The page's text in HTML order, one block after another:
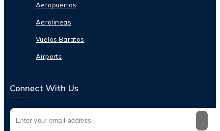
Aeropuertos
Aerolineas
Vuelos Baratos
Airports
Connect With Us